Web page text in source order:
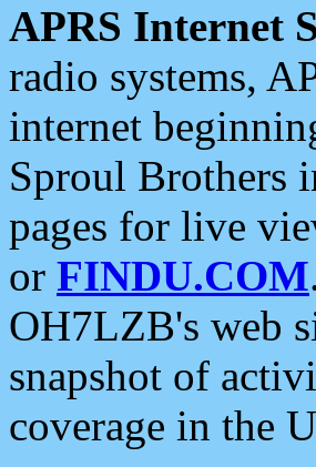
APRS Internet
radio systems,
internet
Sproul Brothers
pages for live
or FINDU.COM
OH7LZB's web
snapshot of
coverage in the